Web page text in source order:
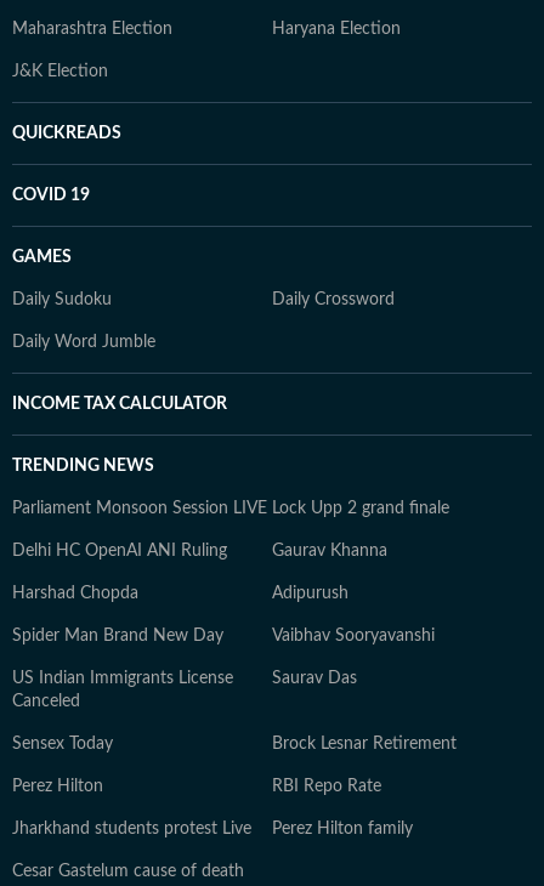
Maharashtra Election Haryana Election
J&K Election
QUICKREADS
COVID 19
GAMES
Daily Sudoku Daily Crossword
Daily Word Jumble
INCOME TAX CALCULATOR
TRENDING NEWS
Parliament Monsoon Session LIVE Lock Upp 2 grand finale
Delhi HC OpenAI ANI Ruling Gaurav Khanna
Harshad Chopda Adipurush
Spider Man Brand New Day Vaibhav Sooryavanshi
US Indian Immigrants License
Canceled
Saurav Das
Sensex Today Brock Lesnar Retirement
Perez Hilton RBI Repo Rate
Jharkhand students protest Live Perez Hilton family
Cesar Gastelum cause of death